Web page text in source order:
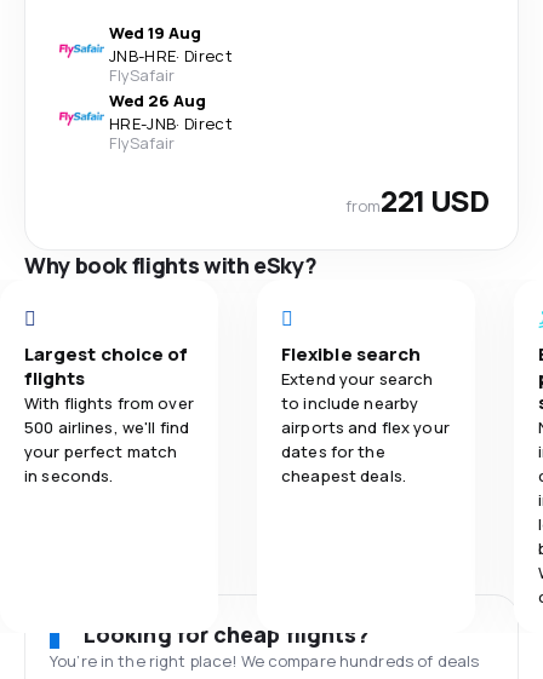
Wed 19 Aug
JNB-HRE· Direct
FlySafair
Wed 26 Aug
HRE-JNB· Direct
FlySafair
from221 USD
Why book flights with eSky?
Largest choice of
flights
With flights from over
500 airlines, we'll find
your perfect match
in seconds.
Flexible search
Extend your search
to include nearby
airports and flex your
dates for the
cheapest deals.
Looking for cheap flights?
You’re in the right place! We compare hundreds of deals